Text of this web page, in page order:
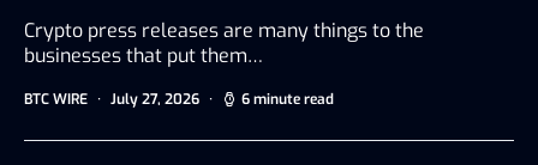
Crypto press releases are many things to the
businesses that put them…
BTC WIRE July 27, 2026 6 minute read